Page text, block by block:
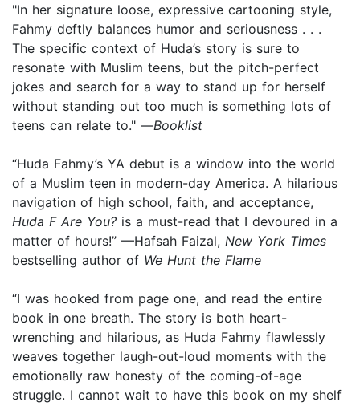
"In her signature loose, expressive cartooning style,
Fahmy deftly balances humor and seriousness . . .
The specific context of Huda’s story is sure to
resonate with Muslim teens, but the pitch-perfect
jokes and search for a way to stand up for herself
without standing out too much is something lots of
teens can relate to." —Booklist
“Huda Fahmy’s YA debut is a window into the world
of a Muslim teen in modern-day America. A hilarious
navigation of high school, faith, and acceptance,
Huda F Are You? is a must-read that I devoured in a
matter of hours!” —Hafsah Faizal, New York Times
bestselling author of We Hunt the Flame
“I was hooked from page one, and read the entire
book in one breath. The story is both heart-
wrenching and hilarious, as Huda Fahmy flawlessly
weaves together laugh-out-loud moments with the
emotionally raw honesty of the coming-of-age
struggle. I cannot wait to have this book on my shelf